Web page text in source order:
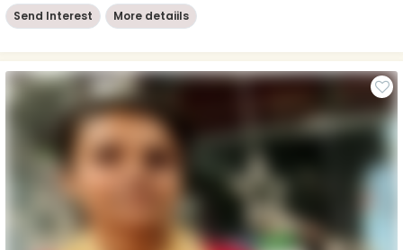
Send Interest More detaiils